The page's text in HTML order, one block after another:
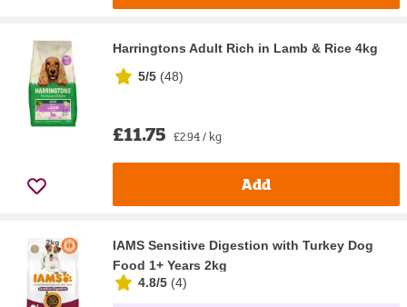
Harringtons Adult Rich in Lamb & Rice 4kg
5/5 (48)
£11.75 £2.94 / kg
Add
IAMS Sensitive Digestion with Turkey Dog
Food 1+ Years 2kg
4.8/5 (4)